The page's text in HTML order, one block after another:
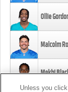
Ollie
Malcolm
Mekhi
Unless you